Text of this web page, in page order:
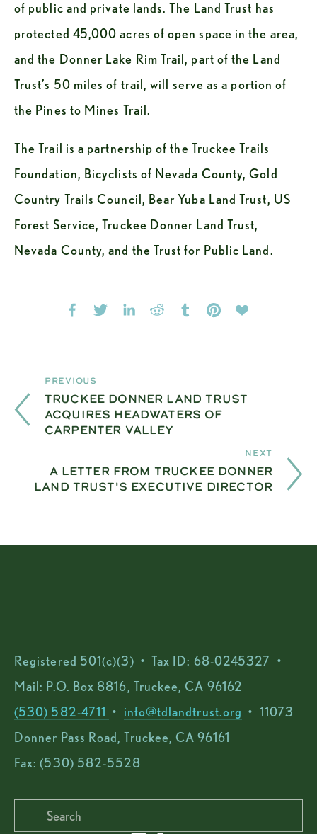
of public and private lands. The Land Trust has
protected 45,000 acres of open space in the area,
and the Donner Lake Rim Trail, part of the Land
Trust’s 50 miles of trail, will serve as a portion of
the Pines to Mines Trail.
The Trail is a partnership of the Truckee Trails
Foundation, Bicyclists of Nevada County, Gold
Country Trails Council, Bear Yuba Land Trust, US
Forest Service, Truckee Donner Land Trust,
Nevada County, and the Trust for Public Land.
Previous
TRUCKEE DONNER LAND TRUST
ACQUIRES HEADWATERS OF
CARPENTER VALLEY
Next
A LETTER FROM TRUCKEE DONNER
LAND TRUST'S EXECUTIVE DIRECTOR
Registered 501(c)(3)  •  Tax ID: 68-0245327  •
Mail: P.O. Box 8816, Truckee, CA 96162
(530) 582-4711 • info@tdlandtrust.org
  •  11073
Donner Pass Road, Truckee, CA 96161
Fax: (530) 582-5528